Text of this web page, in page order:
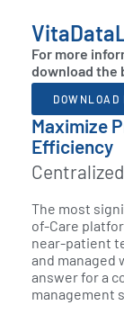
For more
download the
DOWNLOAD
Maximize
Efficiency
The most
of-Care
near-patient
and managed
answer for a
management